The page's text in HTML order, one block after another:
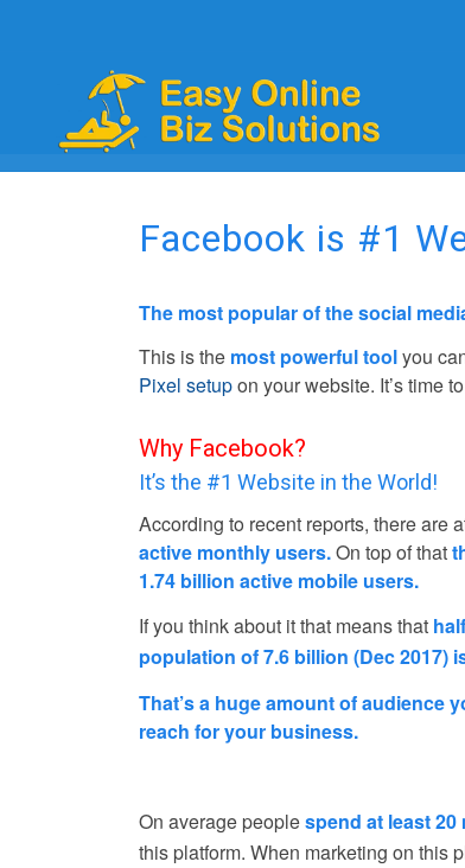
Facebook is #1
The most popular of the social
This is the most powerful toolyou
Pixel setupon your website. It’s time
Why Facebook?
It’s the #1 Website in the World!
According to recent reports, there are
active monthly users.On top of that
1.74 billion active mobile users.
If you think about it that means that
population of 7.6 billion (Dec 2017)
That’s a huge amount of audience
reach for your business.
On average peoplespend at least
this platform. When marketing on this